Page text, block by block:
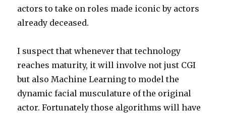
actors to take on roles made iconic by actors
already deceased.
I suspect that whenever that technology
reaches maturity, it will involve not just CGI
but also Machine Learning to model the
dynamic facial musculature of the original
actor. Fortunately those algorithms will have